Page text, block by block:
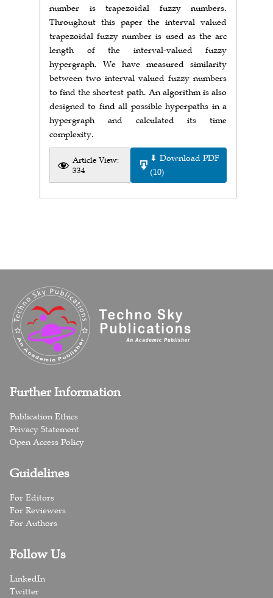
number is trapezoidal fuzzy numbers.
Throughout this paper the interval valued
trapezoidal fuzzy number is used as the arc
length of the interval-valued fuzzy
hypergraph. We have measured similarity
between two interval valued fuzzy numbers
to find the shortest path. An algorithm is also
designed to find all possible hyperpaths in a
hypergraph and calculated its time
complexity.
Article View:
334
⬇ Download PDF
(10)
Further Information
Publication Ethics
Privacy Statement
Open Access Policy
Guidelines
For Editors
For Reviewers
For Authors
Follow Us
LinkedIn
Twitter